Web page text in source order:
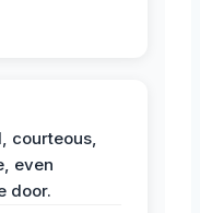
courteous,
even
door.